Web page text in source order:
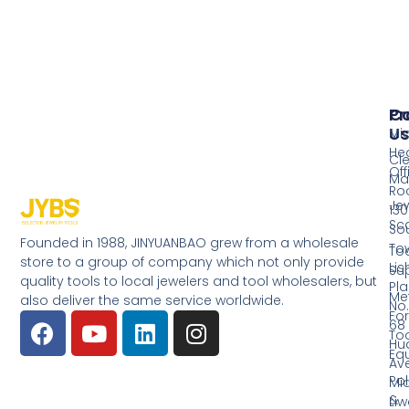
Founded in 1988, JINYUANBAO grew from a wholesale
store to a group of company which not only provide
quality tools to local jewelers and tool wholesalers, but
also deliver the same service worldwide.
&
Us
No.
68